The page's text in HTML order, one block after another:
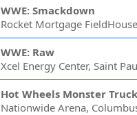
WWE: Smackdown
Rocket Mortgage
WWE: Raw
Xcel Energy Center, Saint
Nationwide Arena,